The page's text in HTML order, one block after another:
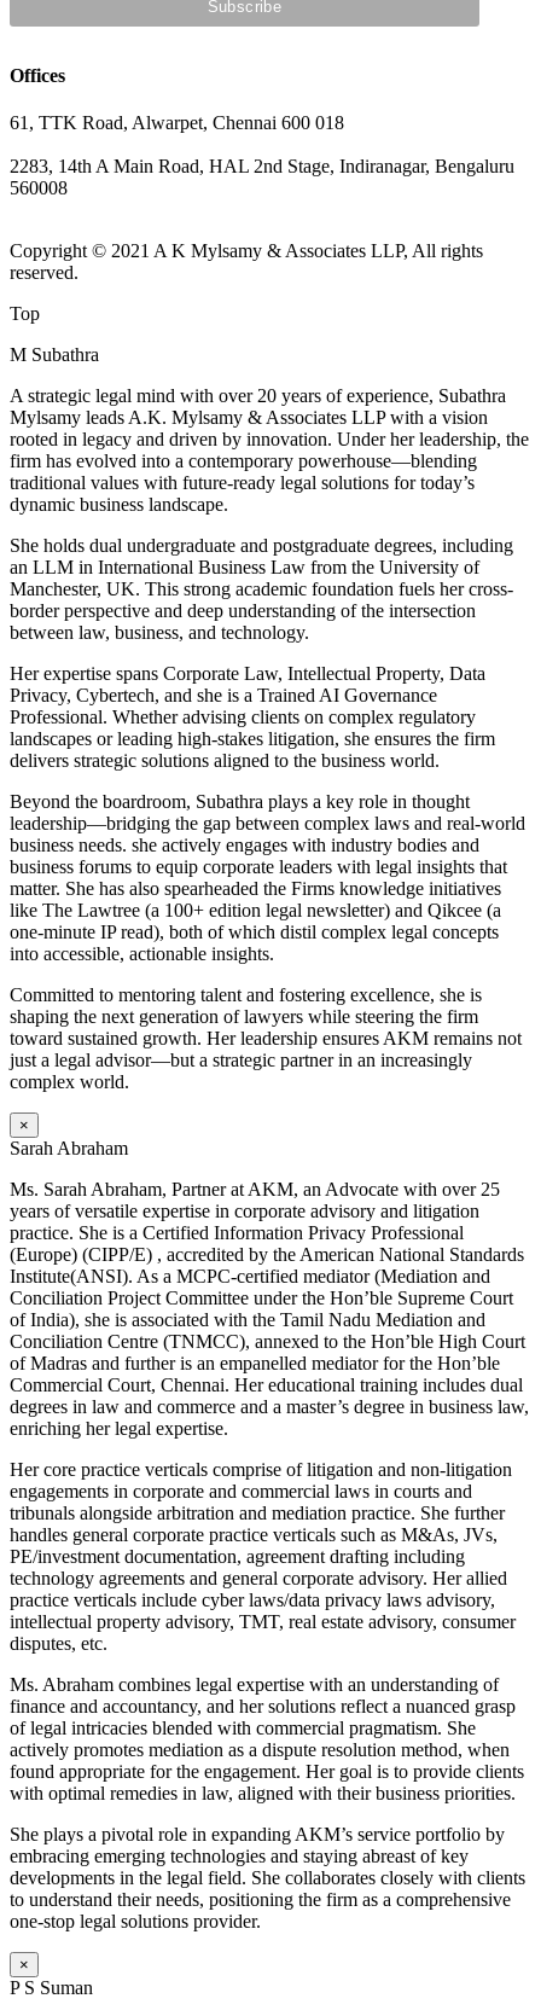
Offices
61, TTK Road, Alwarpet, Chennai 600 018
2283, 14th A Main Road, HAL 2nd Stage, Indiranagar, Bengaluru
560008
Copyright © 2021 A K Mylsamy & Associates LLP, All rights
reserved.
Top
M Subathra
A strategic legal mind with over 20 years of experience, Subathra
Mylsamy leads A.K. Mylsamy & Associates LLP with a vision
rooted in legacy and driven by innovation. Under her leadership, the
firm has evolved into a contemporary powerhouse—blending
traditional values with future-ready legal solutions for today’s
dynamic business landscape.
She holds dual undergraduate and postgraduate degrees, including
an LLM in International Business Law from the University of
Manchester, UK. This strong academic foundation fuels her cross-
border perspective and deep understanding of the intersection
between law, business, and technology.
Her expertise spans Corporate Law, Intellectual Property, Data
Privacy, Cybertech, and she is a Trained AI Governance
Professional. Whether advising clients on complex regulatory
landscapes or leading high-stakes litigation, she ensures the firm
delivers strategic solutions aligned to the business world.
Beyond the boardroom, Subathra plays a key role in thought
leadership—bridging the gap between complex laws and real-world
business needs. she actively engages with industry bodies and
business forums to equip corporate leaders with legal insights that
matter. She has also spearheaded the Firms knowledge initiatives
like The Lawtree (a 100+ edition legal newsletter) and Qikcee (a
one-minute IP read), both of which distil complex legal concepts
into accessible, actionable insights.
Committed to mentoring talent and fostering excellence, she is
shaping the next generation of lawyers while steering the firm
toward sustained growth. Her leadership ensures AKM remains not
just a legal advisor—but a strategic partner in an increasingly
complex world.
×
Sarah Abraham
Ms. Sarah Abraham, Partner at AKM, an Advocate with over 25
years of versatile expertise in corporate advisory and litigation
practice. She is a Certified Information Privacy Professional
(Europe) (CIPP/E) , accredited by the American National Standards
Institute(ANSI). As a MCPC-certified mediator (Mediation and
Conciliation Project Committee under the Hon’ble Supreme Court
of India), she is associated with the Tamil Nadu Mediation and
Conciliation Centre (TNMCC), annexed to the Hon’ble High Court
of Madras and further is an empanelled mediator for the Hon’ble
Commercial Court, Chennai. Her educational training includes dual
degrees in law and commerce and a master’s degree in business law,
enriching her legal expertise.
Her core practice verticals comprise of litigation and non-litigation
engagements in corporate and commercial laws in courts and
tribunals alongside arbitration and mediation practice. She further
handles general corporate practice verticals such as M&As, JVs,
PE/investment documentation, agreement drafting including
technology agreements and general corporate advisory. Her allied
practice verticals include cyber laws/data privacy laws advisory,
intellectual property advisory, TMT, real estate advisory, consumer
disputes, etc.
Ms. Abraham combines legal expertise with an understanding of
finance and accountancy, and her solutions reflect a nuanced grasp
of legal intricacies blended with commercial pragmatism. She
actively promotes mediation as a dispute resolution method, when
found appropriate for the engagement. Her goal is to provide clients
with optimal remedies in law, aligned with their business priorities.
She plays a pivotal role in expanding AKM’s service portfolio by
embracing emerging technologies and staying abreast of key
developments in the legal field. She collaborates closely with clients
to understand their needs, positioning the firm as a comprehensive
one-stop legal solutions provider.
×
P S Suman